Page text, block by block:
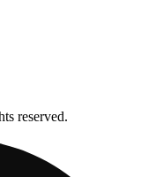
reserved.